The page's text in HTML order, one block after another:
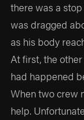
there was a
was dragged
as his body
At first, the
had happened
When two crew
help.